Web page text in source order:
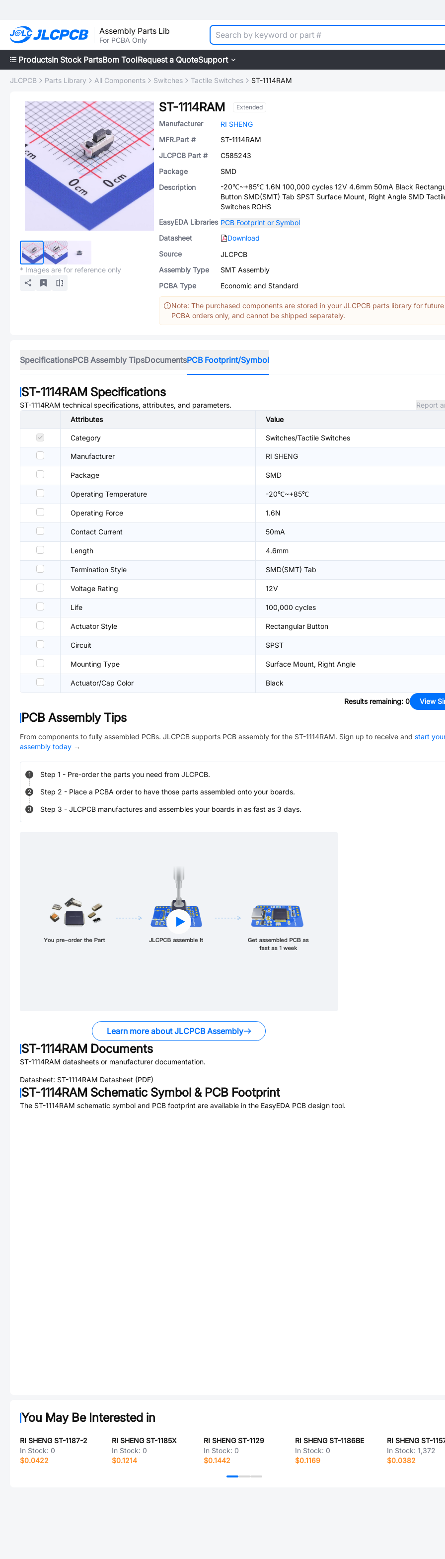
Assembly Parts Lib
For PCBA Only
ProductsIn Stock PartsBom ToolRequest a QuoteSupport
JLCPCB Parts Library All Components Switches Tactile Switches ST-1114RAM
* Images are for reference only
ST-1114RAM Extended
Manufacturer
RI SHENG
MFR.Part #
ST-1114RAM
JLCPCB Part #
C585243
Package
SMD
Description
-20℃~+85℃ 1.6N 100,000 cycles 12V 4.6mm 50mA Black
Button SMD(SMT) Tab SPST Surface Mount, Right Angle SMD
Switches ROHS
EasyEDA Libraries PCB Footprint or Symbol
Datasheet
Download
Source
JLCPCB
Assembly Type
SMT Assembly
PCBA Type
Economic and Standard
Note: The purchased components are stored in your JLCPCB parts library for future
PCBA orders only, and cannot be shipped separately.
SpecificationsPCB Assembly TipsDocumentsPCB Footprint/Symbol
ST-1114RAM Specifications
ST-1114RAM technical specifications, attributes, and parameters.
Report
Attributes
Value
Category Switches/Tactile Switches
Manufacturer RI SHENG
Package SMD
Operating Temperature -20℃~+85℃
Operating Force 1.6N
Contact Current 50mA
Length 4.6mm
Termination Style SMD(SMT) Tab
Voltage Rating 12V
Life 100,000 cycles
Actuator Style Rectangular Button
Circuit SPST
Mounting Type Surface Mount, Right Angle
Actuator/Cap Color Black
Results remaining: 0 View
PCB Assembly Tips
From components to fully assembled PCBs. JLCPCB supports PCB assembly for the ST-1114RAM. Sign up to receive and start
assembly today →
1 Step 1 - Pre-order the parts you need from JLCPCB.
2 Step 2 - Place a PCBA order to have those parts assembled onto your boards.
3 Step 3 - JLCPCB manufactures and assembles your boards in as fast as 3 days.
Learn more about JLCPCB Assembly
ST-1114RAM Documents
ST-1114RAM datasheets or manufacturer documentation.
Datasheet: ST-1114RAM Datasheet (PDF)
ST-1114RAM Schematic Symbol & PCB Footprint
The ST-1114RAM schematic symbol and PCB footprint are available in the EasyEDA PCB design tool.
You May Be Interested in
RI SHENG ST-1187-2
In Stock: 0
$0.0422
RI SHENG ST-1185X
In Stock: 0
$0.1214
RI SHENG ST-1129
In Stock: 0
$0.1442
RI SHENG ST-1186BE
In Stock: 0
$0.1169
In Stock:1,372
$0.0382